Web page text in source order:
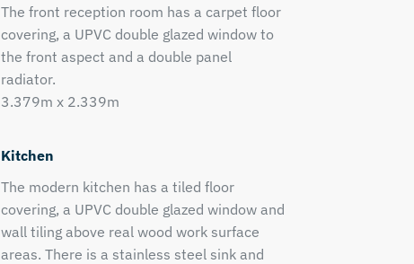
The front reception room has a carpet floor
covering, a UPVC double glazed window to
the front aspect and a double panel
radiator.
3.379m x 2.339m
Kitchen
The modern kitchen has a tiled floor
covering, a UPVC double glazed window and
wall tiling above real wood work surface
areas. There is a stainless steel sink and